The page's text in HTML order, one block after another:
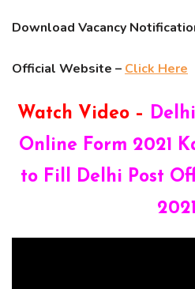
Download Vacancy
Official Website – Click Here
Watch Video –
Online Form 2021
to Fill Delhi Post
2021